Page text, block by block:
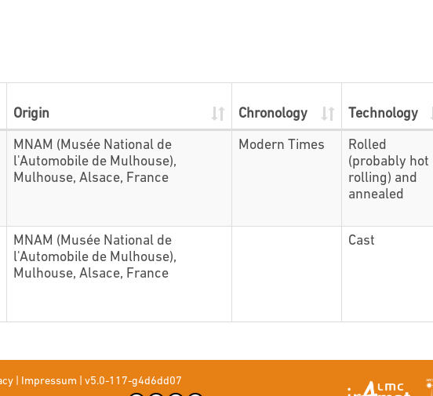
Origin Chronology Technology
MNAM (Musée National de
l'Automobile de Mulhouse),
Mulhouse, Alsace, France
Modern Times
Rolled
(probably hot
rolling) and
annealed
MNAM (Musée National de
l'Automobile de Mulhouse),
Mulhouse, Alsace, France
Cast
| Impressum v5.0-117-g4d6dd07